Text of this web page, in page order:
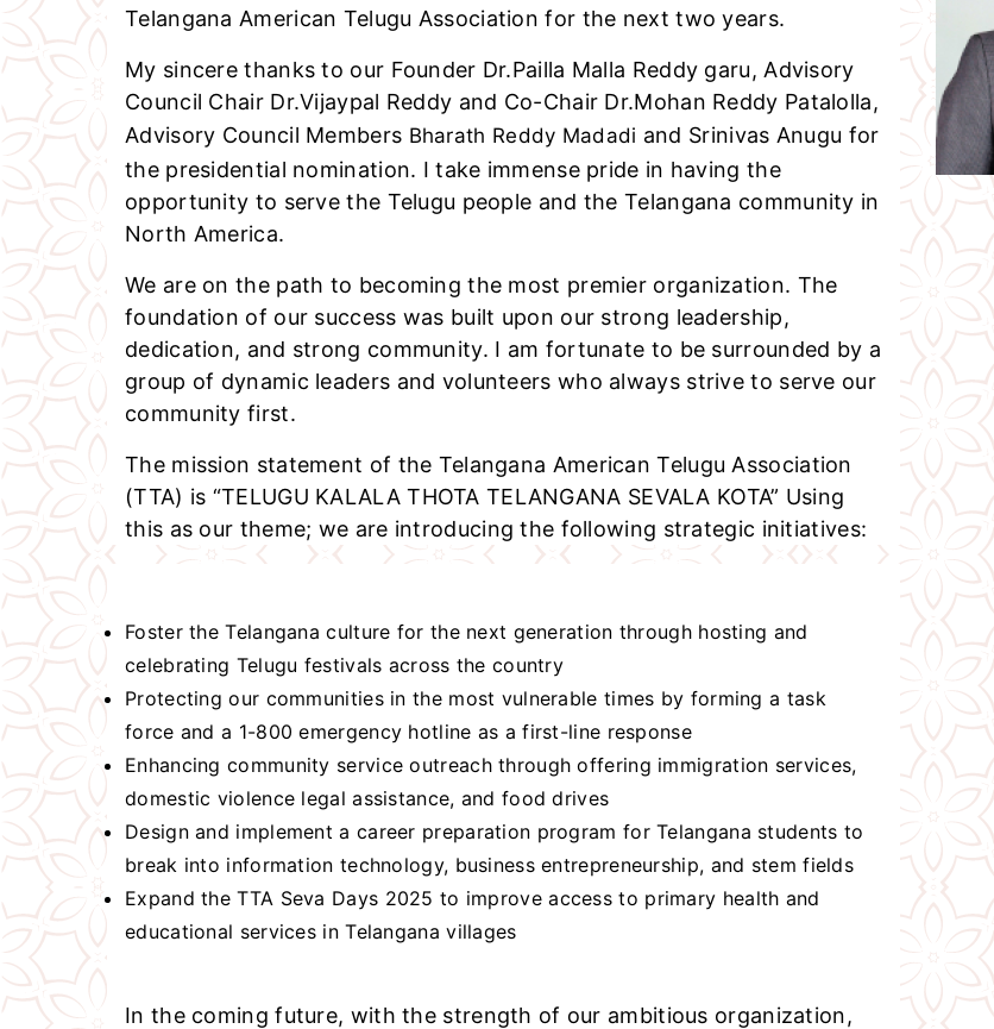
Telangana American Telugu Association for the next two years.
My sincere thanks to our Founder Dr.Pailla Malla Reddy garu, Advisory
Council Chair Dr.Vijaypal Reddy and Co-Chair Dr.Mohan Reddy Patalolla,
Advisory Council Members Bharath Reddy Madadi and Srinivas Anugu for
the presidential nomination. I take immense pride in having the
opportunity to serve the Telugu people and the Telangana community in
North America.
We are on the path to becoming the most premier organization. The
foundation of our success was built upon our strong leadership,
dedication, and strong community. I am fortunate to be surrounded by a
group of dynamic leaders and volunteers who always strive to serve our
community first.
The mission statement of the Telangana American Telugu Association
(TTA) is “TELUGU KALALA THOTA TELANGANA SEVALA KOTA” Using
this as our theme; we are introducing the following strategic initiatives:
Foster the Telangana culture for the next generation through hosting and
celebrating Telugu festivals across the country
Protecting our communities in the most vulnerable times by forming a task
force and a 1-800 emergency hotline as a first-line response
Enhancing community service outreach through offering immigration services,
domestic violence legal assistance, and food drives
Design and implement a career preparation program for Telangana students to
break into information technology, business entrepreneurship, and stem fields
Expand the TTA Seva Days 2025 to improve access to primary health and
educational services in Telangana villages
In the coming future, with the strength of our ambitious organization,